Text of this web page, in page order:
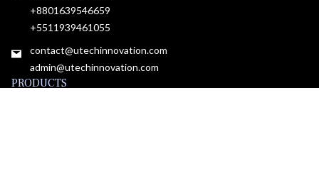
+8801639546659
+5511939461055
contact@utechinnovation.com
admin@utechinnovation.com
PRODUCTS